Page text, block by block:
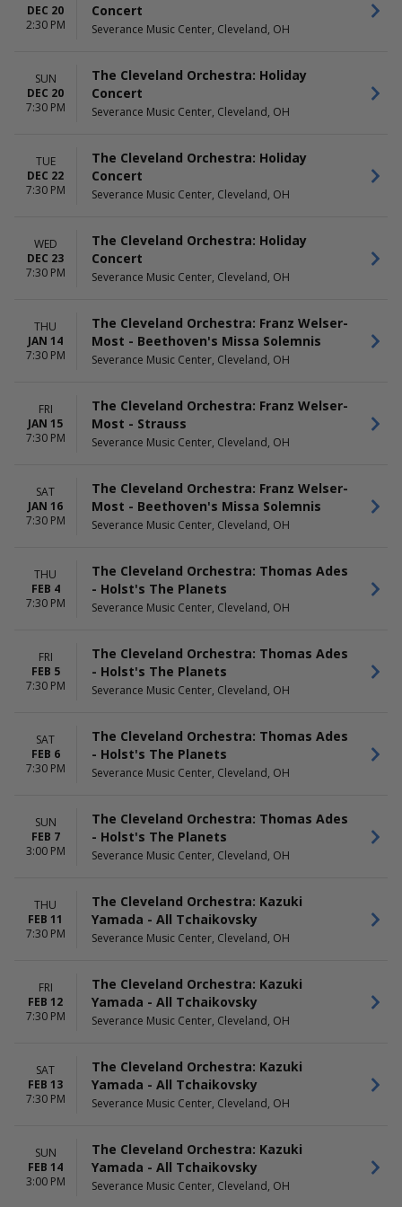
DEC 20
2:30 PM
Concert
Severance Music Center, Cleveland, OH
SUN
DEC 20
7:30 PM
The Cleveland Orchestra: Holiday
Concert
Severance Music Center, Cleveland, OH
TUE
DEC 22
7:30 PM
The Cleveland Orchestra: Holiday
Concert
Severance Music Center, Cleveland, OH
WED
DEC 23
7:30 PM
The Cleveland Orchestra: Holiday
Concert
Severance Music Center, Cleveland, OH
THU
JAN 14
7:30 PM
The Cleveland Orchestra: Franz Welser-
Most - Beethoven's Missa Solemnis
Severance Music Center, Cleveland, OH
FRI
JAN 15
7:30 PM
The Cleveland Orchestra: Franz Welser-
Most - Strauss
Severance Music Center, Cleveland, OH
SAT
JAN 16
7:30 PM
The Cleveland Orchestra: Franz Welser-
Most - Beethoven's Missa Solemnis
Severance Music Center, Cleveland, OH
THU
FEB 4
7:30 PM
The Cleveland Orchestra: Thomas Ades
- Holst's The Planets
Severance Music Center, Cleveland, OH
FRI
FEB 5
7:30 PM
The Cleveland Orchestra: Thomas Ades
- Holst's The Planets
Severance Music Center, Cleveland, OH
SAT
FEB 6
7:30 PM
The Cleveland Orchestra: Thomas Ades
- Holst's The Planets
Severance Music Center, Cleveland, OH
SUN
FEB 7
3:00 PM
The Cleveland Orchestra: Thomas Ades
- Holst's The Planets
Severance Music Center, Cleveland, OH
THU
FEB 11
7:30 PM
The Cleveland Orchestra: Kazuki
Yamada - All Tchaikovsky
Severance Music Center, Cleveland, OH
FRI
FEB 12
7:30 PM
The Cleveland Orchestra: Kazuki
Yamada - All Tchaikovsky
Severance Music Center, Cleveland, OH
SAT
FEB 13
7:30 PM
The Cleveland Orchestra: Kazuki
Yamada - All Tchaikovsky
Severance Music Center, Cleveland, OH
SUN
FEB 14
3:00 PM
The Cleveland Orchestra: Kazuki
Yamada - All Tchaikovsky
Severance Music Center, Cleveland, OH